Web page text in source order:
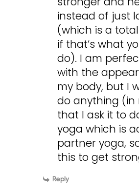
instead of just
(which is a
if that’s what
do). I am
with the
my body, but I
do anything (in
that I ask it to
yoga which is
partner yoga,
this to get
Reply